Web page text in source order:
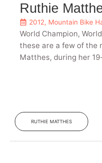
Ruthie
2012, Mountain Bike
World Champion,
these are a few of the
Matthes, during her
RUTHIE MATTHES